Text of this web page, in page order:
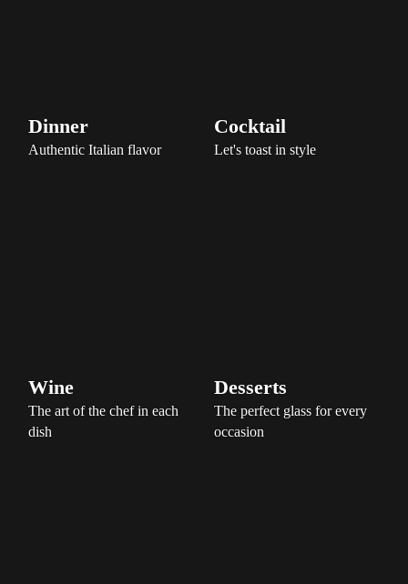
Dinner Cocktail
Wine Desserts